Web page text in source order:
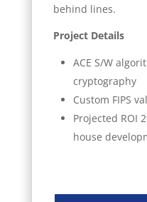
behind lines.
Project Details
ACE S/W
cryptography
Custom FIPS
Projected ROI
house